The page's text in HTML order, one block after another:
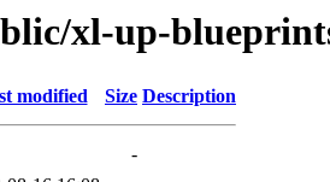
xl-up-
modified Size Description
-